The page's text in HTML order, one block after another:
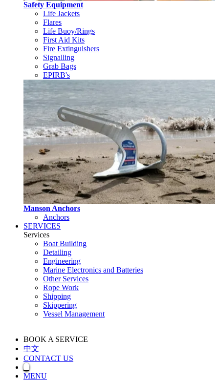
Safety Equipment
Life Jackets
Flares
Life Buoy/Rings
First Aid Kits
Fire Extinguishers
Signalling
Grab Bags
EPIRB's
Manson Anchors
Anchors
SERVICES
Services
Boat Building
Detailing
Engineering
Marine Electronics and Batteries
Other Services
Rope Work
Shipping
Skippering
Vessel Management
BOOK A SERVICE
中文
CONTACT US
MENU